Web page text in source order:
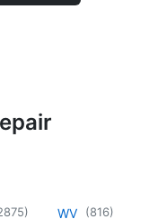
) WV (816)